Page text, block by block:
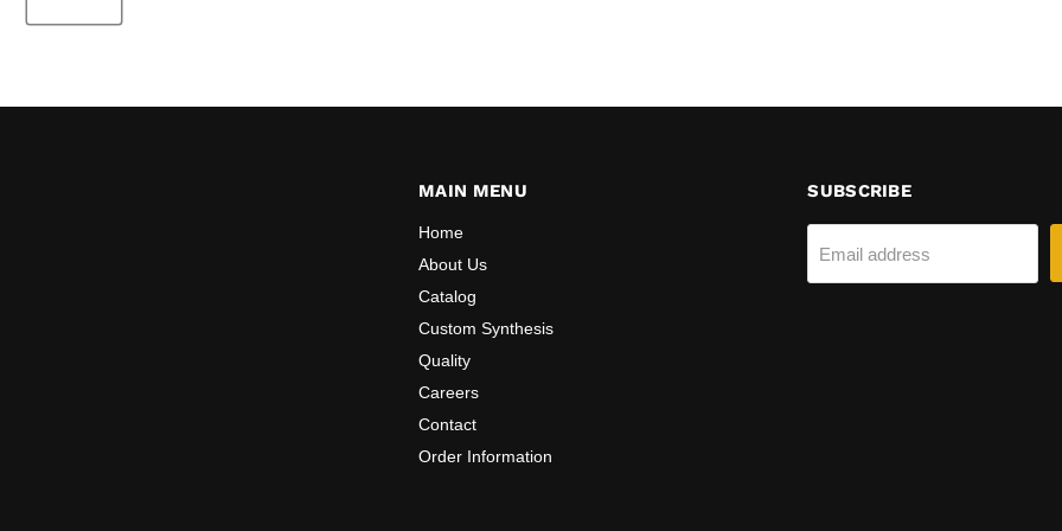
MAIN MENU
Home
About Us
Catalog
Custom Synthesis
Quality
Careers
Contact
Order Information
SUBSCRIBE
Email address